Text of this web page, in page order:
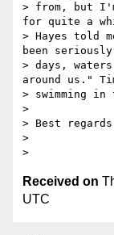
> from, but
for quite a
> Hayes told
been
> days,
around us."
> swimming
>
> Best regards
>
Received on
UTC